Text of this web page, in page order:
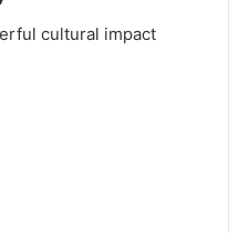
cultural impact